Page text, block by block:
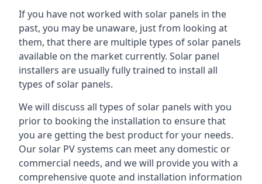
If you have not worked with solar panels in the
past, you may be unaware, just from looking at
them, that there are multiple types of solar panels
available on the market currently. Solar panel
installers are usually fully trained to install all
types of solar panels.
We will discuss all types of solar panels with you
prior to booking the installation to ensure that
you are getting the best product for your needs.
Our solar PV systems can meet any domestic or
commercial needs, and we will provide you with a
comprehensive quote and installation information